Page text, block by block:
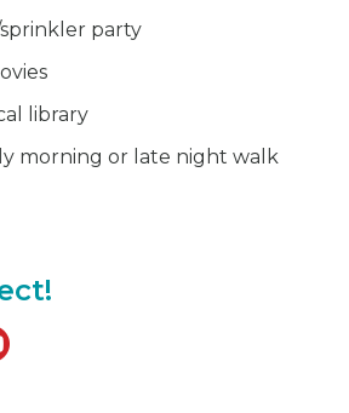
sprinkler party
library
morning or late night walk